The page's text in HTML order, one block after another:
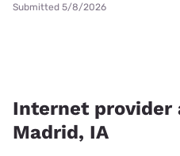
Submitted 5/8/2026
Internet provider
Madrid, IA